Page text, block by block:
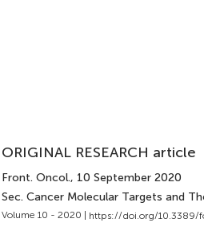
ORIGINAL RESEARCH article
Front. Oncol., 10 September 2020
Sec. Cancer Molecular Targets and
Volume 10 - 2020 | https://doi.org/10.3389/